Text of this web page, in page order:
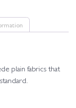
plain fabrics that